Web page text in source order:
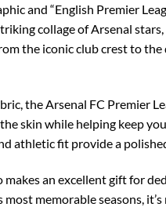
and “English Premier
collage of Arsenal
the iconic club crest to
the Arsenal FC Premier
skin while helping keep
athletic fit provide a
an excellent gift for
most memorable seasons,